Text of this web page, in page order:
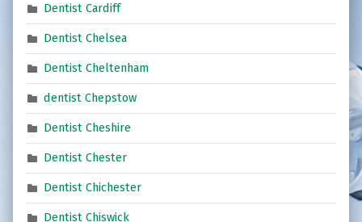
Dentist Cardiff
Dentist Chelsea
Dentist Cheltenham
dentist Chepstow
Dentist Cheshire
Dentist Chester
Dentist Chichester
Dentist Chiswick